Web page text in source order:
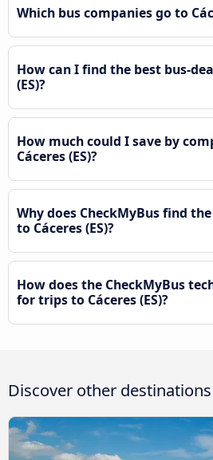
Which bus companies go to
How can I find the best bus-
(ES)?
How much could I save by
Cáceres‎‎ (ES)?
Why does CheckMyBus find
to Cáceres‎‎ (ES)?
How does the CheckMyBus
for trips to Cáceres‎‎ (ES)?
Discover other